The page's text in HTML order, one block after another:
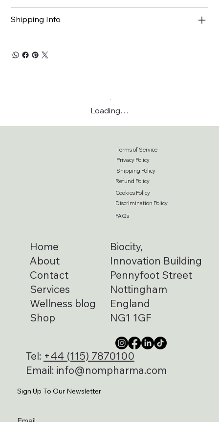
Shipping Info
Loading…
Terms of Service
Privacy Policy
Refund Policy
Shipping Policy
Cookies Policy
Discrimination Policy
FAQs
Home
About
Contact
Services
Wellness blog
Shop
Biocity,
Innovation Building
Pennyfoot Street
Nottingham
England
NG1 1GF
Tel: +44 (115) 7870100
Email: info@nompharma.com
Sign Up To Our Newsletter